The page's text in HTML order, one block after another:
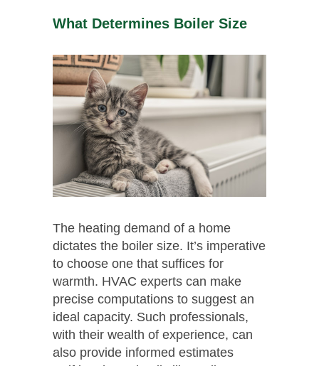
What Determines Boiler Size
The heating demand of a home
dictates the boiler size. It’s imperative
to choose one that suffices for
warmth. HVAC experts can make
precise computations to suggest an
ideal capacity. Such professionals,
with their wealth of experience, can
also provide informed estimates